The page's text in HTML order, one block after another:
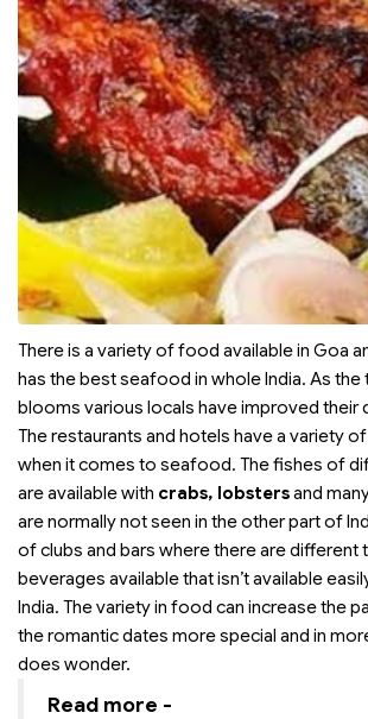
There is a variety of food available in Goa
has the best seafood in whole India. As the
blooms various locals have improved their
The restaurants and hotels have a variety
when it comes to seafood. The fishes of
are available with crabs, lobstersand
are normally not seen in the other part of
of clubs and bars where there are different
beverages available that isn’t available
India. The variety in food can increase the
the romantic dates more special and in
does wonder.
Read more -